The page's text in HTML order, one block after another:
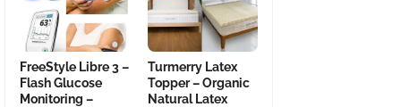
FreeStyle Libre 3 –
Flash Glucose
Monitoring –
Turmerry Latex
Topper – Organic
Natural Latex